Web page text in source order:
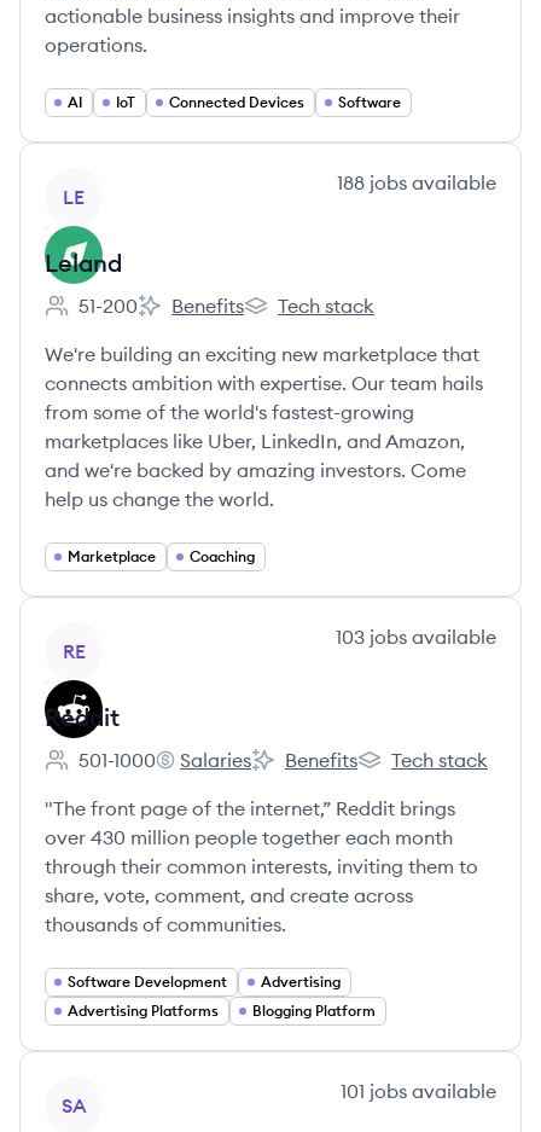
actionable business insights and improve their
operations.
AI IoT Connected Devices Software
LE
188 jobs available
Leland
Employee count:
51-200
Leland's
Benefits
Leland's
Tech stack
We're building an exciting new marketplace that
connects ambition with expertise. Our team hails
from some of the world's fastest-growing
marketplaces like Uber, LinkedIn, and Amazon,
and we're backed by amazing investors. Come
help us change the world.
Marketplace Coaching
RE
103 jobs available
Reddit
Employee count:
501-1000
Reddit's
Salaries
Reddit's
Benefits
Reddit's
Tech stack
"The front page of the internet,” Reddit brings
over 430 million people together each month
through their common interests, inviting them to
share, vote, comment, and create across
thousands of communities.
Software Development
Advertising
Advertising Platforms
Blogging Platform
SA
101 jobs available